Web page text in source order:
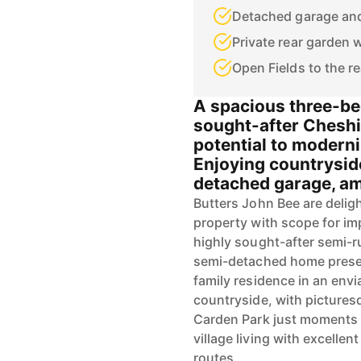
Detached garage
Private rear garden
Open Fields to the
A spacious three-
sought-after
potential to
Enjoying
detached garage,
Butters John Bee are
property with scope for
highly sought-after semi-
semi-detached home
family residence in an
countryside, with
Carden Park just
village living with
routes.